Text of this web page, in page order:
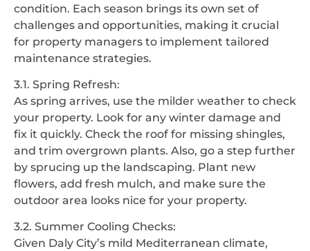
condition. Each season brings its own set of
challenges and opportunities, making it crucial
for property managers to implement tailored
maintenance strategies.
3.1. Spring Refresh:
As spring arrives, use the milder weather to check
your property. Look for any winter damage and
fix it quickly. Check the roof for missing shingles,
and trim overgrown plants. Also, go a step further
by sprucing up the landscaping. Plant new
flowers, add fresh mulch, and make sure the
outdoor area looks nice for your property.
3.2. Summer Cooling Checks:
Given Daly City’s mild Mediterranean climate,